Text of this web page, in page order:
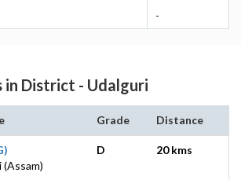
-
in District - Udalguri
Grade Distance
D 20 kms